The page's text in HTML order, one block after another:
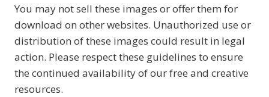
You may not sell these images or offer them for
download on other websites. Unauthorized use or
distribution of these images could result in legal
action. Please respect these guidelines to ensure
the continued availability of our free and creative
resources.